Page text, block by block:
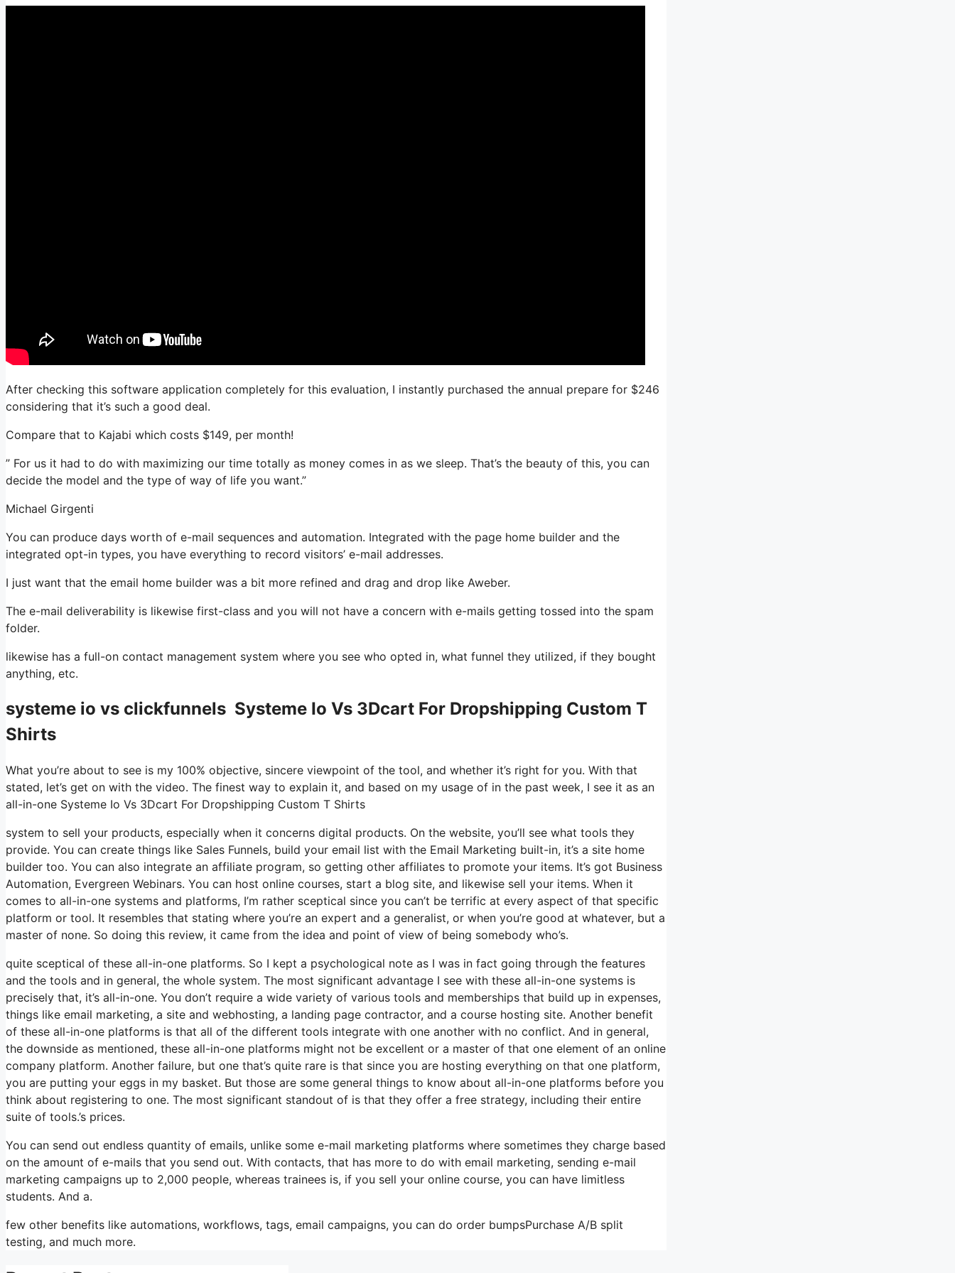
After checking this software application completely for this evaluation, I instantly purchased the annual prepare for $246
considering that it’s such a good deal.
Compare that to Kajabi which costs $149, per month!
” For us it had to do with maximizing our time totally as money comes in as we sleep. That’s the beauty of this, you can
decide the model and the type of way of life you want.”
Michael Girgenti
You can produce days worth of e-mail sequences and automation. Integrated with the page home builder and the
integrated opt-in types, you have everything to record visitors’ e-mail addresses.
I just want that the email home builder was a bit more refined and drag and drop like Aweber.
The e-mail deliverability is likewise first-class and you will not have a concern with e-mails getting tossed into the spam
folder.
likewise has a full-on contact management system where you see who opted in, what funnel they utilized, if they bought
anything, etc.
systeme io vs clickfunnels Systeme Io Vs 3Dcart For Dropshipping Custom T
Shirts
What you’re about to see is my 100% objective, sincere viewpoint of the tool, and whether it’s right for you. With that
stated, let’s get on with the video. The finest way to explain it, and based on my usage of in the past week, I see it as an
all-in-one Systeme Io Vs 3Dcart For Dropshipping Custom T Shirts
system to sell your products, especially when it concerns digital products. On the website, you’ll see what tools they
provide. You can create things like Sales Funnels, build your email list with the Email Marketing built-in, it’s a site home
builder too. You can also integrate an affiliate program, so getting other affiliates to promote your items. It’s got Business
Automation, Evergreen Webinars. You can host online courses, start a blog site, and likewise sell your items. When it
comes to all-in-one systems and platforms, I’m rather sceptical since you can’t be terrific at every aspect of that specific
platform or tool. It resembles that stating where you’re an expert and a generalist, or when you’re good at whatever, but a
master of none. So doing this review, it came from the idea and point of view of being somebody who’s.
quite sceptical of these all-in-one platforms. So I kept a psychological note as I was in fact going through the features
and the tools and in general, the whole system. The most significant advantage I see with these all-in-one systems is
precisely that, it’s all-in-one. You don’t require a wide variety of various tools and memberships that build up in expenses,
things like email marketing, a site and webhosting, a landing page contractor, and a course hosting site. Another benefit
of these all-in-one platforms is that all of the different tools integrate with one another with no conflict. And in general,
the downside as mentioned, these all-in-one platforms might not be excellent or a master of that one element of an online
company platform. Another failure, but one that’s quite rare is that since you are hosting everything on that one platform,
you are putting your eggs in my basket. But those are some general things to know about all-in-one platforms before you
think about registering to one. The most significant standout of is that they offer a free strategy, including their entire
suite of tools.’s prices.
You can send out endless quantity of emails, unlike some e-mail marketing platforms where sometimes they charge based
on the amount of e-mails that you send out. With contacts, that has more to do with email marketing, sending e-mail
marketing campaigns up to 2,000 people, whereas trainees is, if you sell your online course, you can have limitless
students. And a.
few other benefits like automations, workflows, tags, email campaigns, you can do order bumpsPurchase A/B split
testing, and much more.